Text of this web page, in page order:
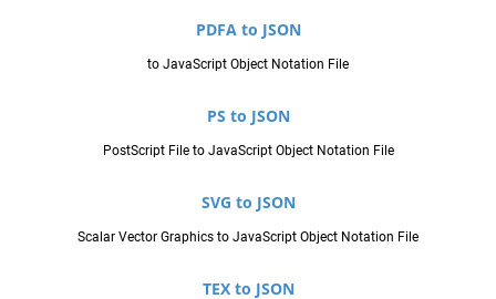
PDFA to JSON
to JavaScript Object Notation File
PS to JSON
PostScript File to JavaScript Object Notation File
SVG to JSON
Scalar Vector Graphics to JavaScript Object Notation File
TEX to JSON